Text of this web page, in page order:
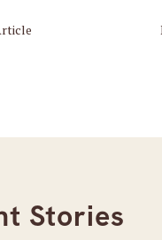
Stories